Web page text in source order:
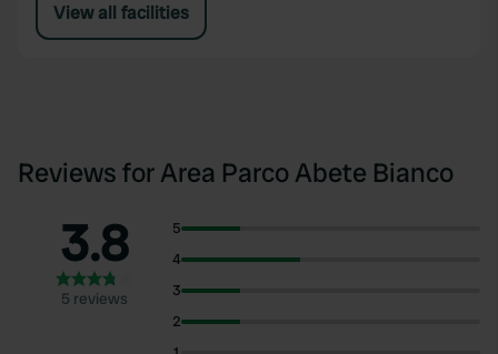
View all facilities
Reviews for Area Parco Abete Bianco
3.8
5 reviews
5
4
3
2